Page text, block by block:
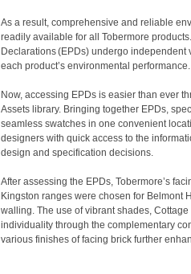
As a result, comprehensive and reliable
readily available for all Tobermore
Declarations (EPDs) undergo
each product’s environmental performance.
Now, accessing EPDs is easier than ever
Assets library. Bringing together EPDs,
seamless swatches in one convenient
designers with quick access to the
design and specification decisions.
After assessing the EPDs, Tobermore’s
Kingston ranges were chosen for Belmont
walling. The use of vibrant shades,
individuality through the complementary
various finishes of facing brick further